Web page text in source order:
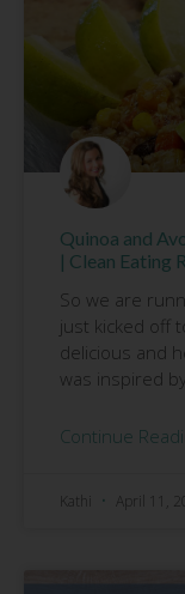
Quinoa and
| Clean Eating
So we are
just kicked off
delicious and
was inspired by
Continue
Kathi April 11,